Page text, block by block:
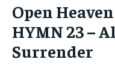
Open
HYMN 23 –
Surrender